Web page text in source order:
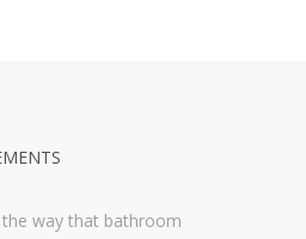
the way that bathroom